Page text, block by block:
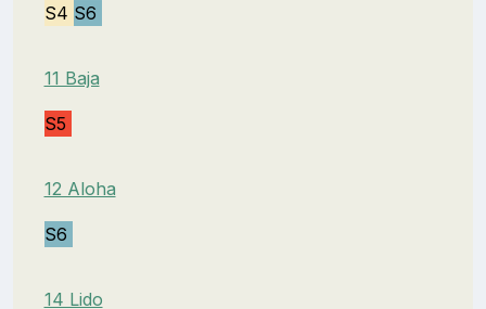
S4 S6
11 Baja
S5
12 Aloha
S6
14 Lido